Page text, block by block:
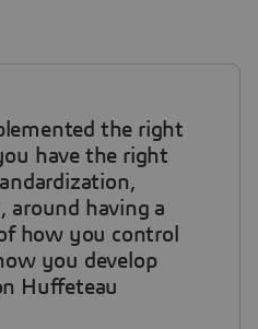
the right
have the right
around having a
how you control
you develop
Huffeteau